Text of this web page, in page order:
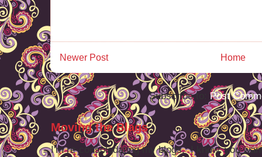
Newer Post Home
Subscribe to: Post
Moving the Blags
I'm re-consolodating my blogs. I know, you